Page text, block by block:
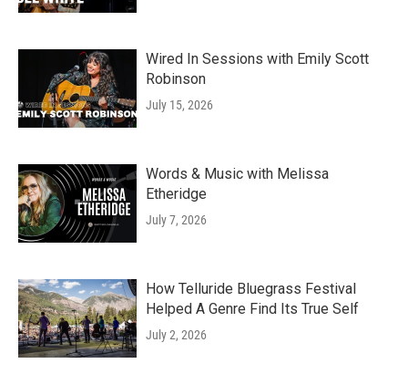
Wired In Sessions with Emily Scott
Robinson
July 15, 2026
Words & Music with Melissa
Etheridge
July 7, 2026
How Telluride Bluegrass Festival
Helped A Genre Find Its True Self
July 2, 2026